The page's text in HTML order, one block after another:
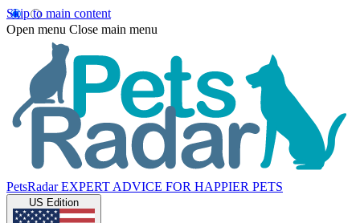
Skip to main content
Open menu Close main menu
PetsRadar EXPERT ADVICE FOR HAPPIER PETS
US Edition